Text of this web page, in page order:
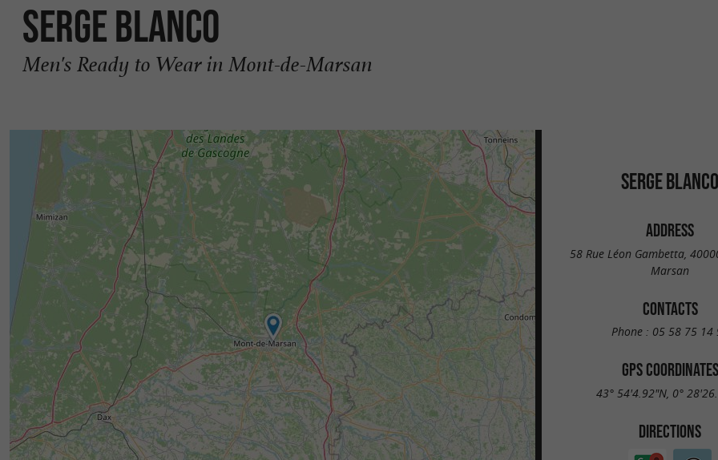
SERGE BLANCO
Men's Ready to Wear in Mont-de-Marsan
SERGE BLANCO
ADDRESS
58 Rue Léon Gambetta,
Marsan
CONTACTS
Phone : 05 58 75 14
GPS COORDINATES
43° 54'4.92"N, 0°
DIRECTIONS